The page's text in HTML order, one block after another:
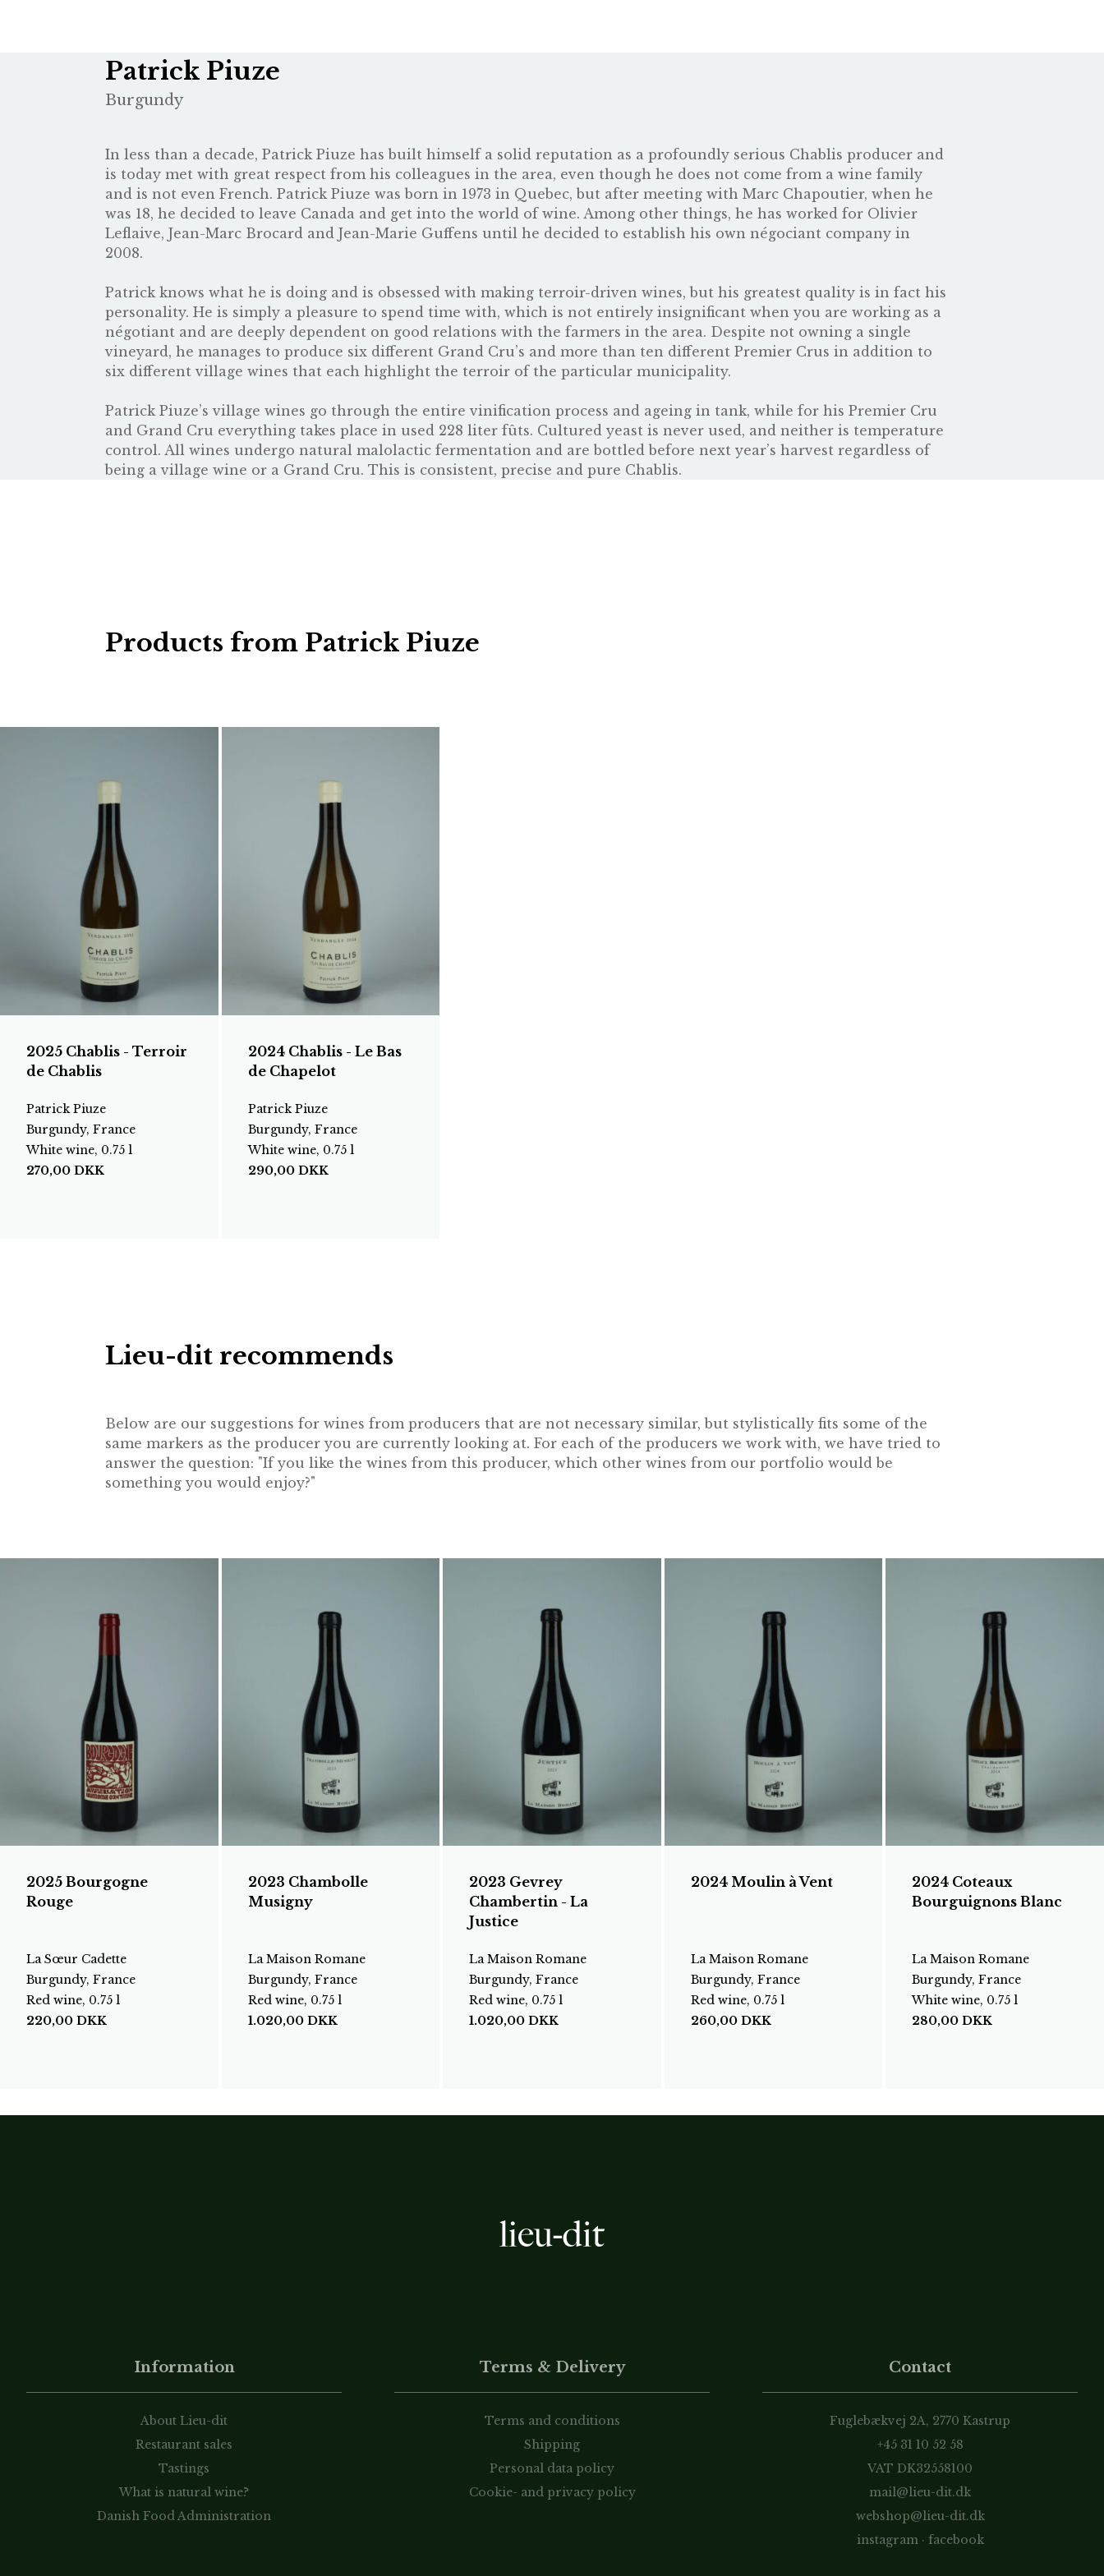
Patrick Piuze
Burgundy
In less than a decade, Patrick Piuze has built himself a solid reputation as a profoundly serious Chablis producer and
is today met with great respect from his colleagues in the area, even though he does not come from a wine family
and is not even French. Patrick Piuze was born in 1973 in Quebec, but after meeting with Marc Chapoutier, when he
was 18, he decided to leave Canada and get into the world of wine. Among other things, he has worked for Olivier
Leflaive, Jean-Marc Brocard and Jean-Marie Guffens until he decided to establish his own négociant company in
2008.
Patrick knows what he is doing and is obsessed with making terroir-driven wines, but his greatest quality is in fact his
personality. He is simply a pleasure to spend time with, which is not entirely insignificant when you are working as a
négotiant and are deeply dependent on good relations with the farmers in the area. Despite not owning a single
vineyard, he manages to produce six different Grand Cru’s and more than ten different Premier Crus in addition to
six different village wines that each highlight the terroir of the particular municipality.
Patrick Piuze’s village wines go through the entire vinification process and ageing in tank, while for his Premier Cru
and Grand Cru everything takes place in used 228 liter fûts. Cultured yeast is never used, and neither is temperature
control. All wines undergo natural malolactic fermentation and are bottled before next year’s harvest regardless of
being a village wine or a Grand Cru. This is consistent, precise and pure Chablis.
Products from Patrick Piuze
2025 Chablis - Terroir
de Chablis
Patrick Piuze
Burgundy, France
White wine, 0.75 l
270,00 DKK
2024 Chablis - Le Bas
de Chapelot
Patrick Piuze
Burgundy, France
White wine, 0.75 l
290,00 DKK
Lieu-dit recommends
Below are our suggestions for wines from producers that are not necessary similar, but stylistically fits some of the
same markers as the producer you are currently looking at. For each of the producers we work with, we have tried to
answer the question: "If you like the wines from this producer, which other wines from our portfolio would be
something you would enjoy?"
2025 Bourgogne
Rouge
La Sœur Cadette
Burgundy, France
Red wine, 0.75 l
220,00 DKK
2023 Chambolle
Musigny
La Maison Romane
Burgundy, France
Red wine, 0.75 l
1.020,00 DKK
2023 Gevrey
Chambertin - La
Justice
La Maison Romane
Burgundy, France
Red wine, 0.75 l
1.020,00DKK
2024 Moulin à Vent
La Maison Romane
Burgundy, France
Red wine, 0.75 l
260,00 DKK
2024 Coteaux
Bourguignons Blanc
La Maison Romane
Burgundy, France
White wine, 0.75 l
280,00DKK
Information
About Lieu-dit
Restaurant sales
Tastings
What is natural wine?
Danish Food Administration
Terms & Delivery
Terms and conditions
Shipping
Personal data policy
Cookie- and privacy policy
Contact
Fuglebækvej 2A, 2770 Kastrup
+45 31 10 52 58
VAT DK32558100
mail@lieu-dit.dk
webshop@lieu-dit.dk
instagram· facebook